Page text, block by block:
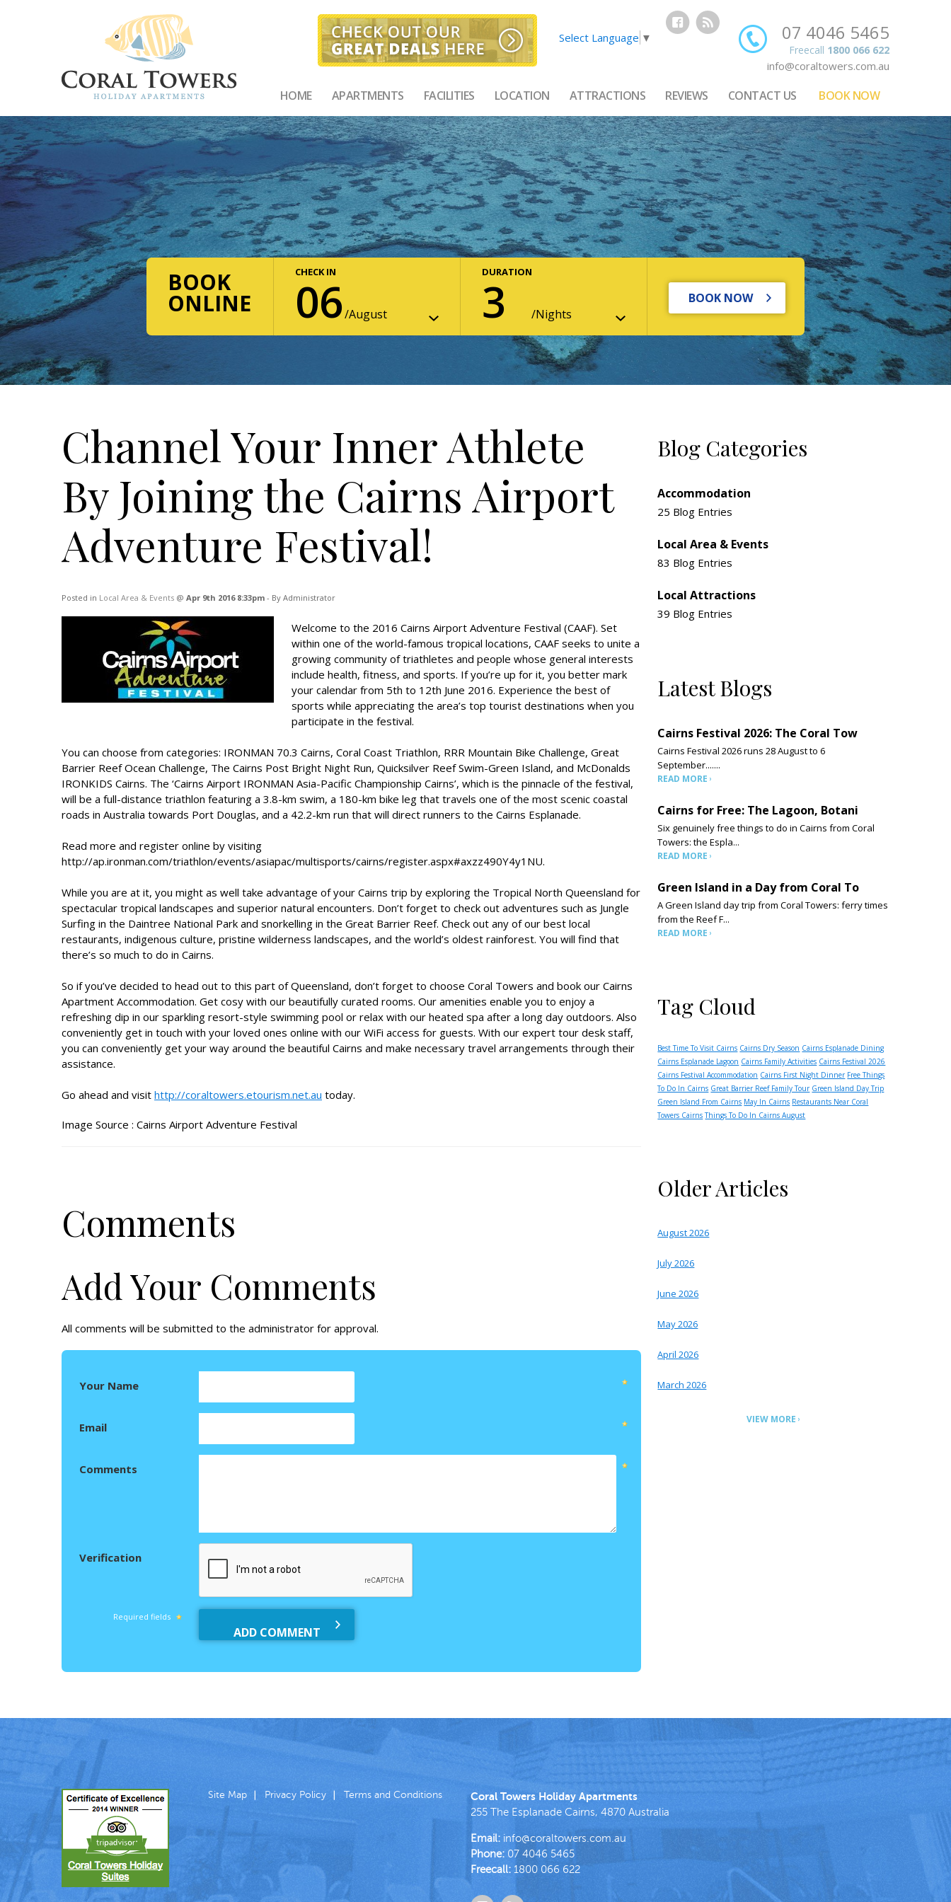
07 4046 5465
Freecall 1800 066 622
info@coraltowers.com.au
Select Language ▼
HOME APARTMENTS FACILITIES LOCATION ATTRACTIONS REVIEWS CONTACT US BOOK NOW
BOOK
ONLINE
CHECK IN
06 August
DURATION
3 Nights
Channel Your Inner Athlete
By Joining the Cairns Airport
Adventure Festival!
Posted in Local Area & Events @ Apr 9th 2016 8:33pm - By Administrator
Welcome to the 2016 Cairns Airport Adventure Festival (CAAF). Set
within one of the world-famous tropical locations, CAAF seeks to unite a
growing community of triathletes and people whose general interests
include health, fitness, and sports. If you’re up for it, you better mark
your calendar from 5th to 12th June 2016. Experience the best of
sports while appreciating the area’s top tourist destinations when you
participate in the festival.
You can choose from categories: IRONMAN 70.3 Cairns, Coral Coast Triathlon, RRR Mountain Bike Challenge, Great
Barrier Reef Ocean Challenge, The Cairns Post Bright Night Run, Quicksilver Reef Swim-Green Island, and McDonalds
IRONKIDS Cairns. The ‘Cairns Airport IRONMAN Asia-Pacific Championship Cairns’, which is the pinnacle of the festival,
will be a full-distance triathlon featuring a 3.8-km swim, a 180-km bike leg that travels one of the most scenic coastal
roads in Australia towards Port Douglas, and a 42.2-km run that will direct runners to the Cairns Esplanade.
Read more and register online by visiting
http://ap.ironman.com/triathlon/events/asiapac/multisports/cairns/register.aspx#axzz490Y4y1NU.
While you are at it, you might as well take advantage of your Cairns trip by exploring the Tropical North Queensland for
spectacular tropical landscapes and superior natural encounters. Don’t forget to check out adventures such as Jungle
Surfing in the Daintree National Park and snorkelling in the Great Barrier Reef. Check out any of our best local
restaurants, indigenous culture, pristine wilderness landscapes, and the world’s oldest rainforest. You will find that
there’s so much to do in Cairns.
So if you’ve decided to head out to this part of Queensland, don’t forget to choose Coral Towers and book our Cairns
Apartment Accommodation. Get cosy with our beautifully curated rooms. Our amenities enable you to enjoy a
refreshing dip in our sparkling resort-style swimming pool or relax with our heated spa after a long day outdoors. Also
conveniently get in touch with your loved ones online with our WiFi access for guests. With our expert tour desk staff,
you can conveniently get your way around the beautiful Cairns and make necessary travel arrangements through their
assistance.
Go ahead and visit http://coraltowers.etourism.net.au today.
Image Source : Cairns Airport Adventure Festival
Comments
Add Your Comments
All comments will be submitted to the administrator for approval.
Your Name
Email
Comments
Verification
Required fields
Blog Categories
Accommodation
25 Blog Entries
Local Area & Events
83 Blog Entries
Local Attractions
39 Blog Entries
Latest Blogs
Cairns Festival 2026: The Coral Tow
Cairns Festival 2026 runs 28 August to 6
September.......
READ MORE
Cairns for Free: The Lagoon, Botani
Six genuinely free things to do in Cairns from Coral
Towers: the Espla...
READ MORE
Green Island in a Day from Coral To
A Green Island day trip from Coral Towers: ferry times
from the Reef F...
READ MORE
Tag Cloud
Best Time To Visit Cairns Cairns Dry Season Cairns Esplanade Dining
Cairns Esplanade Lagoon Cairns Family Activities Cairns Festival 2026
Cairns Festival Accommodation Cairns First Night Dinner Free Things
To Do In Cairns Great Barrier Reef Family Tour Green Island Day Trip
Green Island From Cairns May In Cairns Restaurants Near Coral
Towers Cairns Things To Do In Cairns August
Older Articles
August 2026
July 2026
June 2026
May 2026
April 2026
March 2026
VIEW MORE
Site Map Privacy Policy Terms and Conditions Coral Towers Holiday Apartments
255 The Esplanade Cairns, 4870 Australia
Email: info@coraltowers.com.au
Phone: 07 4046 5465
Freecall: 1800 066 622